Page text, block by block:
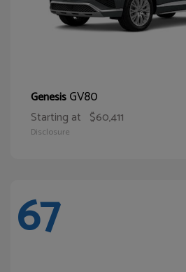
GenesisGV80
Starting at $60,411
Disclosure
67